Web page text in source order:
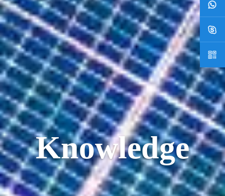
Knowledge